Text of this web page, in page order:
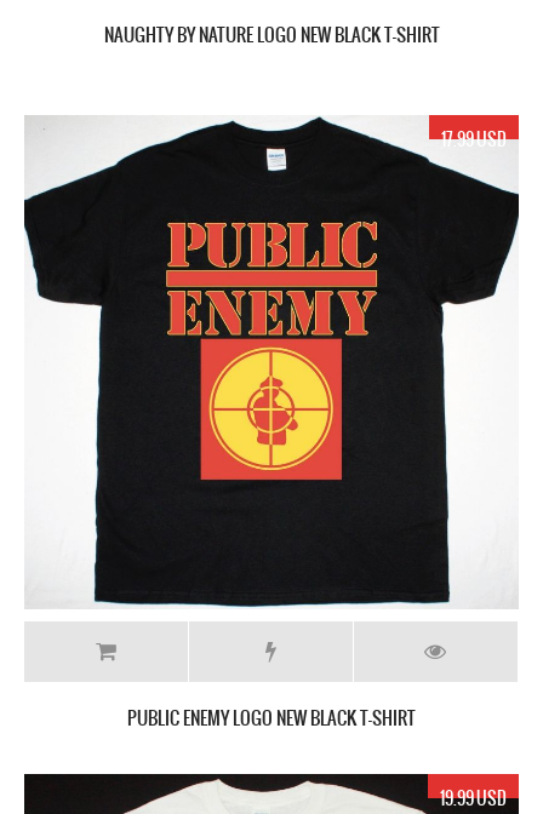
NAUGHTY BY NATURE LOGO NEW BLACK T-SHIRT
17.99 USD
PUBLIC ENEMY LOGO NEW BLACK T-SHIRT
19.99 USD